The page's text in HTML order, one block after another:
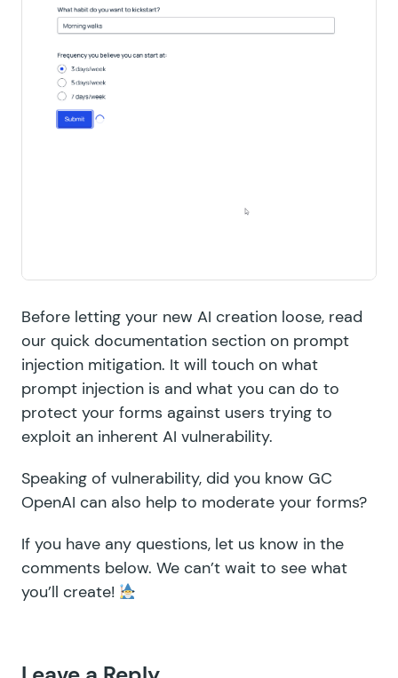
Before letting your new AI creation loose, read
our quick documentation section on prompt
injection mitigation. It will touch on what
prompt injection is and what you can do to
protect your forms against users trying to
exploit an inherent AI vulnerability.
Speaking of vulnerability, did you know GC
OpenAI can also help to moderate your forms?
If you have any questions, let us know in the
comments below. We can’t wait to see what
you’ll create!